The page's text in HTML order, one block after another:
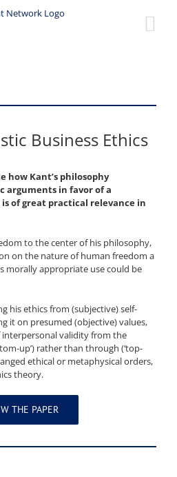
Business Ethics
how Kant’s philosophy
arguments in favor of a
of great practical relevance in
to the center of his philosophy,
on the nature of human freedom a
morally appropriate use could be
his ethics from (subjective) self-
it on presumed (objective) values,
validity from the
up’) rather than through (‘top-
ethical or metaphysical orders,
theory.
THE PAPER